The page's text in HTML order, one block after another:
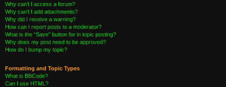
Why can’t I access a forum?
Why can’t I add attachments?
Why did I receive a warning?
How can I report posts to a moderator?
What is the “Save” button for in topic posting?
Why does my post need to be approved?
How do I bump my topic?
Formatting and Topic Types
What is BBCode?
Can I use HTML?